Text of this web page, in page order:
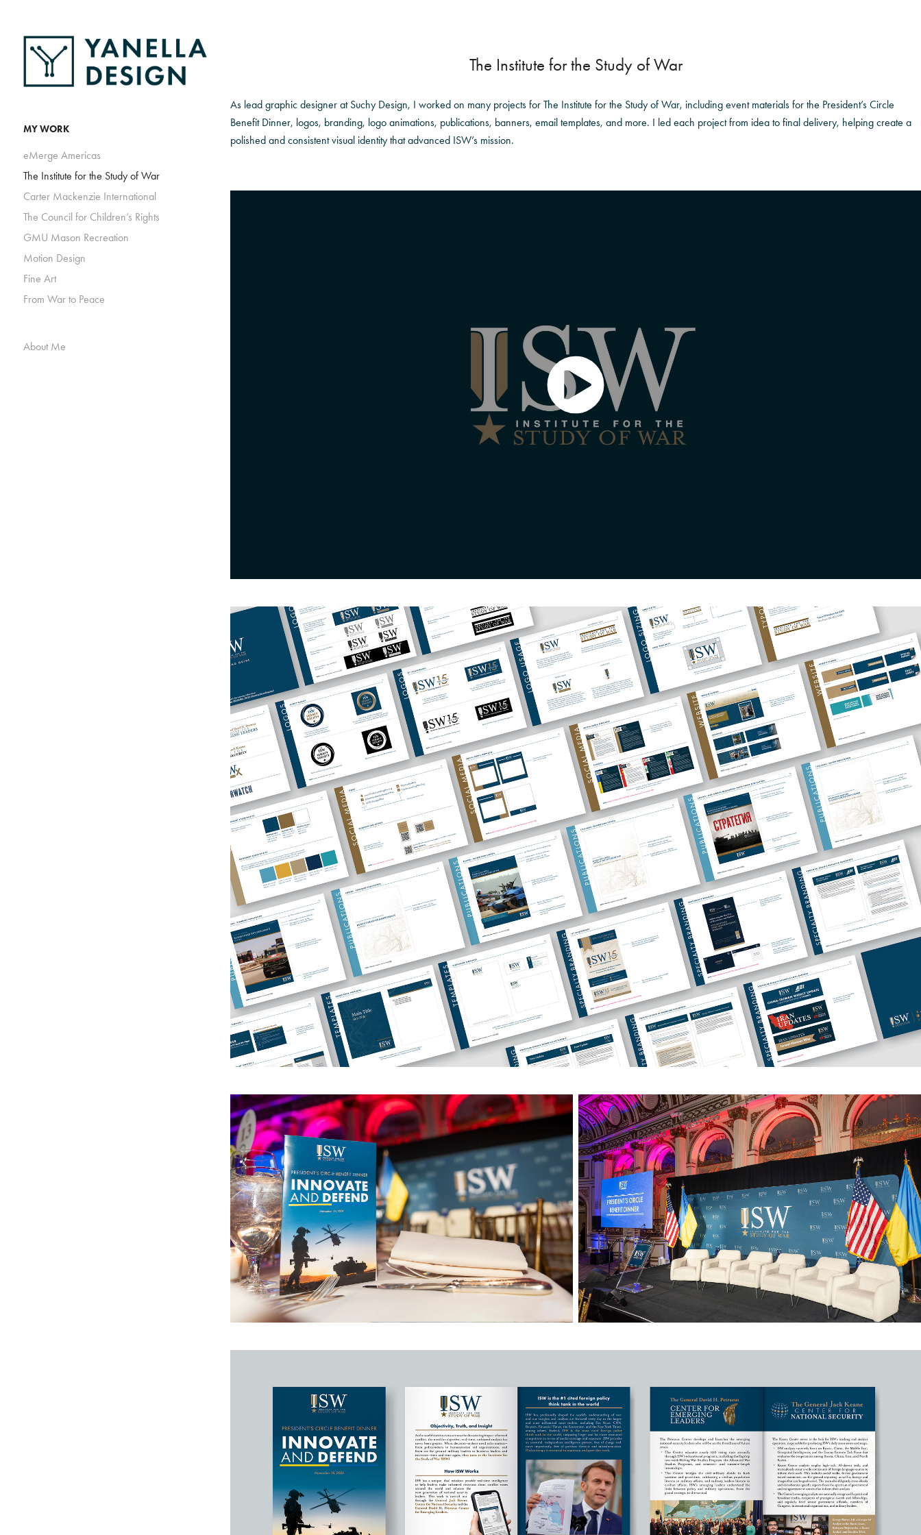
MY WORK
eMerge Americas
The Institute for the Study of War
Carter Mackenzie International
The Council for Children’s Rights
GMU Mason Recreation
Motion Design
Fine Art
From War to Peace
About Me
The Institute for the Study of War
As lead graphic designer at Suchy Design, I worked on many projects for The Institute for the Study of War, including event materials for the President’s Circle
Benefit Dinner, logos, branding, logo animations, publications, banners, email templates, and more. I led each project from idea to final delivery, helping create a
polished and consistent visual identity that advanced ISW’s mission.